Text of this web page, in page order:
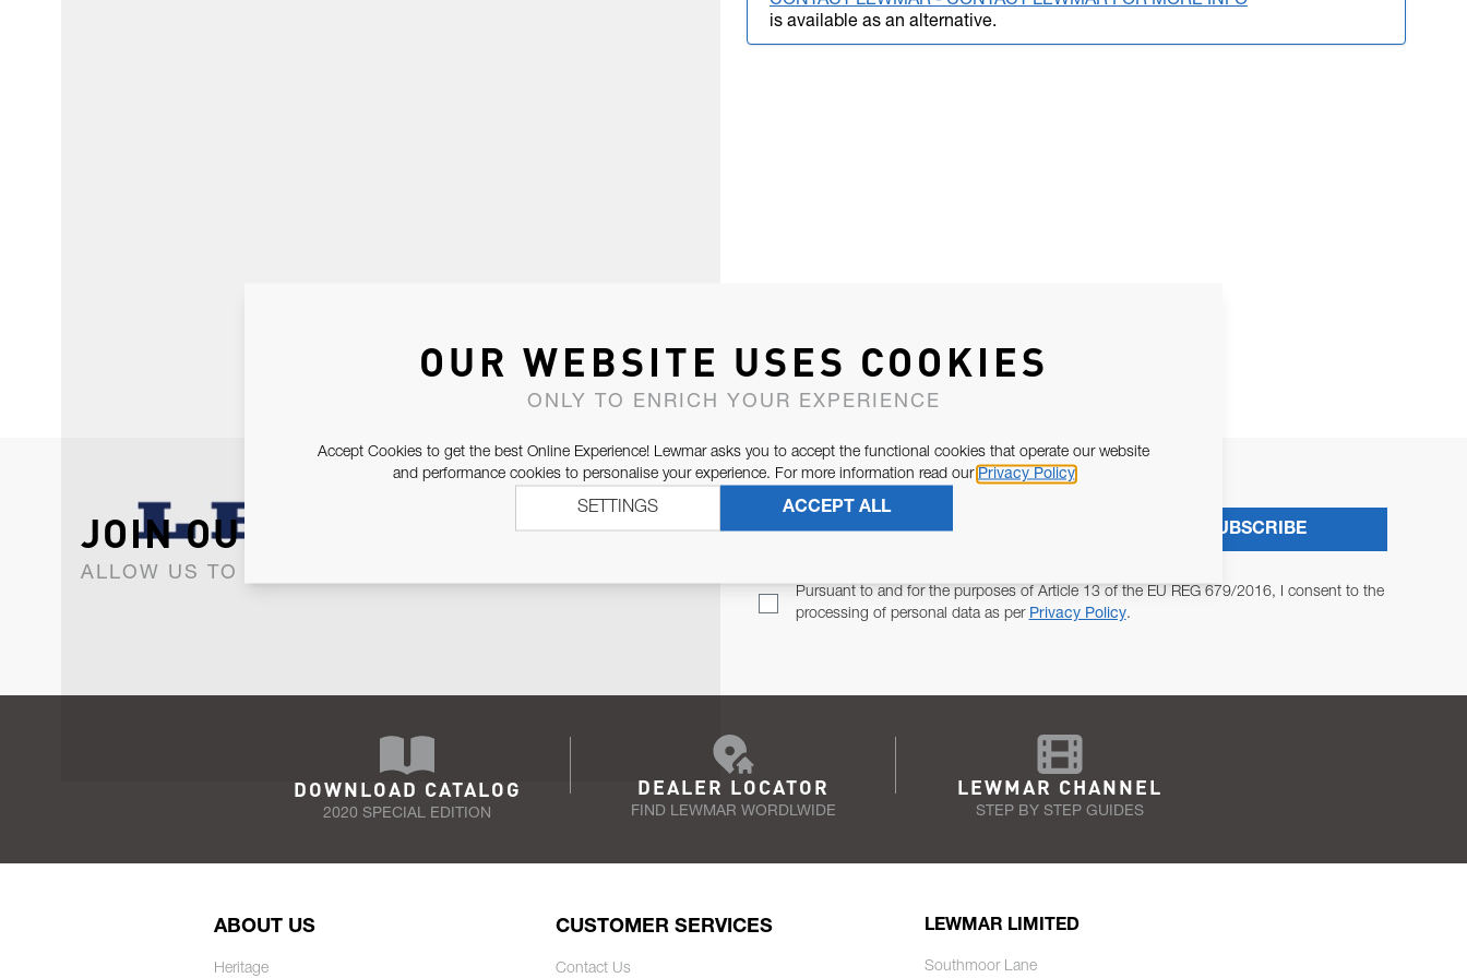
is available as an alternative.
JOIN OUR NEWSLETTER
ALLOW US TO KEEP IN CONTACT WITH YOU.
Pursuant to and for the purposes of Article 13 of the EU REG 679/2016, I consent to the
processing of personal data as per Privacy Policy.
SUBSCRIBE
DOWNLOAD CATALOG
2020 SPECIAL EDITION
DEALER LOCATOR
FIND LEWMAR WORDLWIDE
LEWMAR CHANNEL
STEP BY STEP GUIDES
ABOUT US
Heritage
CUSTOMER SERVICES
Contact Us
LEWMAR LIMITED
Southmoor Lane
OUR WEBSITE USES COOKIES
ONLY TO ENRICH YOUR EXPERIENCE
Accept Cookies to get the best Online Experience! Lewmar asks you to accept the functional cookies that operate our website
and performance cookies to personalise your experience. For more information read our Privacy Policy
ACCEPT ALL
SETTINGS